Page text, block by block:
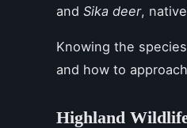
and Sika deer,
Knowing the
and how to
Highland